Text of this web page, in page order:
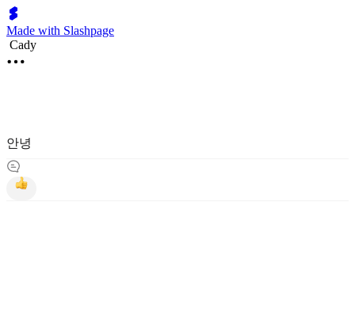
Made with Slashpage
Cady
안녕